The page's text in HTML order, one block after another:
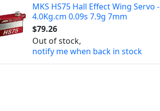
MKS HS75 Hall Effect Wing Servo -
4.0Kg.cm 0.09s 7.9g 7mm
$79.26
Out of stock,
notify me when back in stock